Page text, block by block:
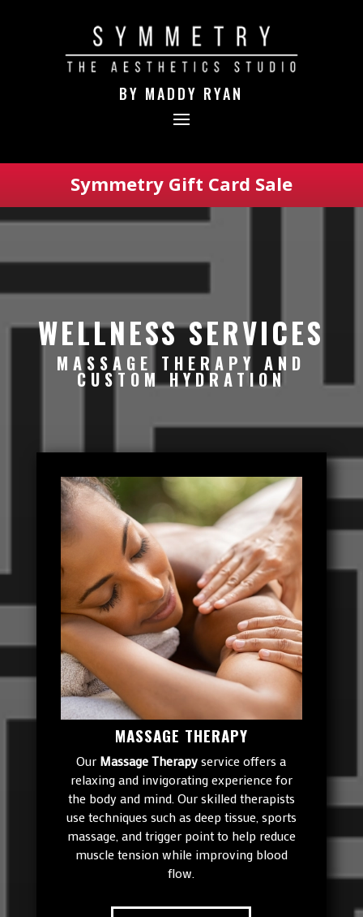
BY MADDY RYAN
Symmetry Gift Card Sale
WELLNESS SERVICES
MASSAGE THERAPY AND
CUSTOM HYDRATION
MASSAGE THERAPY
Our Massage Therapyservice offers a
relaxing and invigorating experience for
the body and mind. Our skilled therapists
use techniques such as deep tissue, sports
massage, and trigger point to help reduce
muscle tension while improving blood
flow.